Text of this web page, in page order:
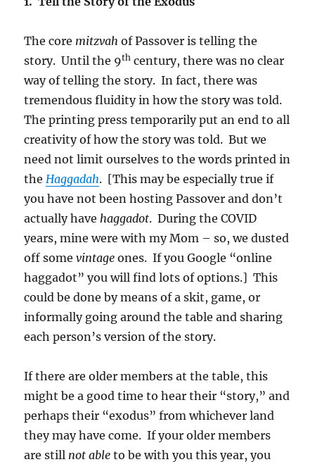
The core mitzvah of Passover is telling the
story. Until the 9th century, there was no clear
way of telling the story. In fact, there was
tremendous fluidity in how the story was told.
The printing press temporarily put an end to all
creativity of how the story was told. But we
need not limit ourselves to the words printed in
theHaggadah. [This may be especially true if
you have not been hosting Passover and don’t
actually havehaggadot. During the COVID
years, mine were with my Mom – so, we dusted
off somevintage ones. If you Google “online
haggadot” you will find lots of options.] This
could be done by means of a skit, game, or
informally going around the table and sharing
each person’s version of the story.
If there are older members at the table, this
might be a good time to hear their “story,” and
perhaps their “exodus” from whichever land
they may have come. If your older members
are still not able to be with you this year, you